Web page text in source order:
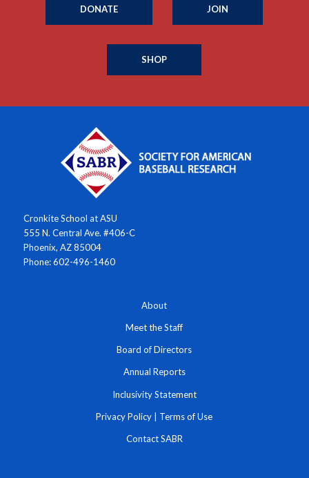
DONATE JOIN
SHOP
Cronkite School at ASU
555 N. Central Ave. #406-C
Phoenix, AZ 85004
Phone: 602-496-1460
About
Meet the Staff
Board of Directors
Annual Reports
Inclusivity Statement
Privacy Policy | Terms of Use
Contact SABR